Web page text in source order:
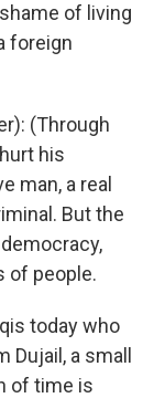
of living
foreign
(Through
his
man, a real
But the
of people.
today who
a small
of time is